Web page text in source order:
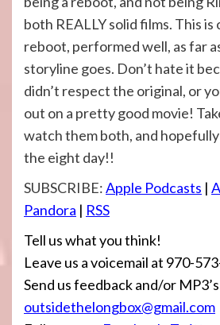
both REALLY solid films. This
reboot, performed well, as far
storyline goes. Don’t hate it
didn’t respect the original, or
out on a pretty good movie!
watch them both, and
the eight day!!
SUBSCRIBE:Apple Podcasts |
Pandora | RSS
Tell us what you think!
Leave us a voicemail at 970-
Send us feedback and/or
outsidethelongbox@gmail.com